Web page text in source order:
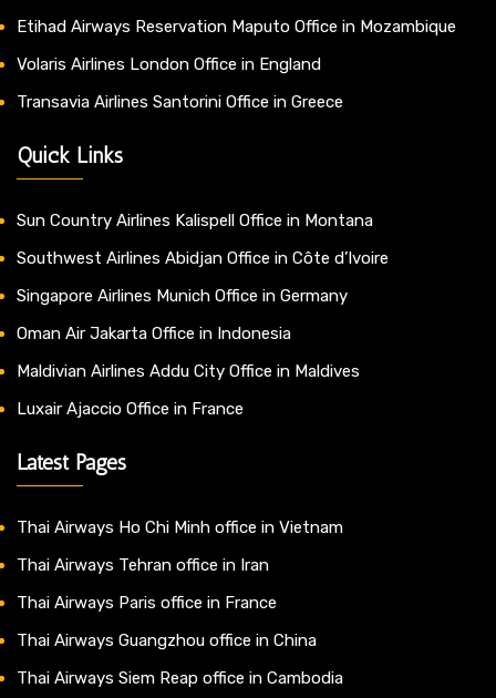
Etihad Airways Reservation Maputo Office in Mozambique
Volaris Airlines London Office in England
Transavia Airlines Santorini Office in Greece
Quick Links
Sun Country Airlines Kalispell Office in Montana
Southwest Airlines Abidjan Office in Côte d’Ivoire
Singapore Airlines Munich Office in Germany
Oman Air Jakarta Office in Indonesia
Maldivian Airlines Addu City Office in Maldives
Luxair Ajaccio Office in France
Latest Pages
Thai Airways Ho Chi Minh office in Vietnam
Thai Airways Tehran office in Iran
Thai Airways Paris office in France
Thai Airways Guangzhou office in China
Thai Airways Siem Reap office in Cambodia